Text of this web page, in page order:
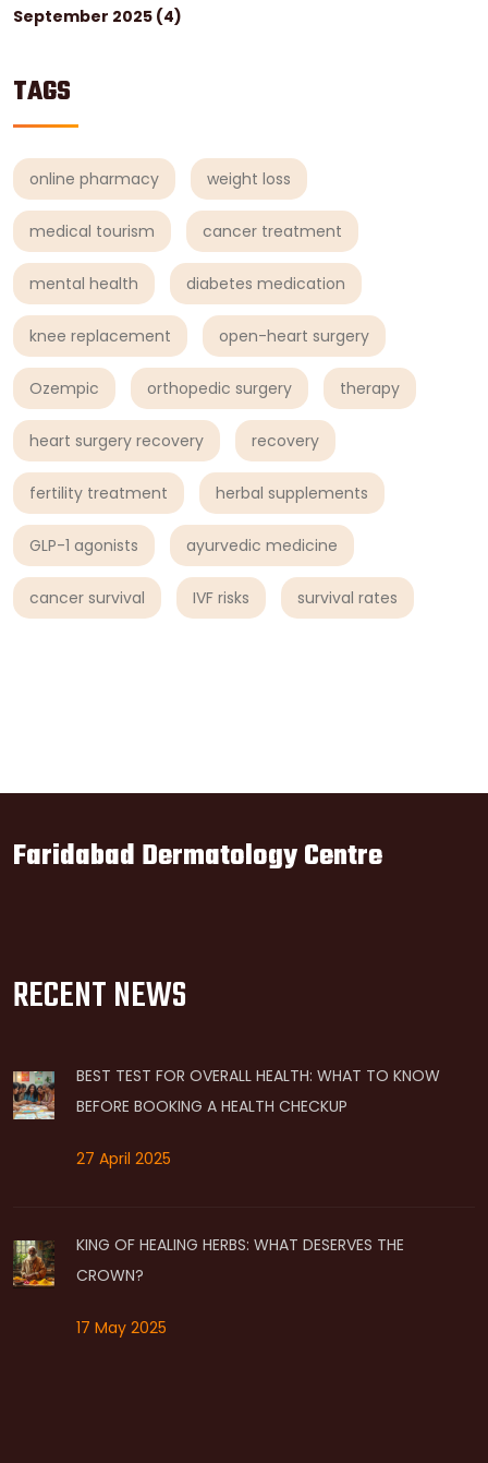
September 2025 (4)
TAGS
online pharmacy weight loss
medical tourism cancer treatment
mental health diabetes medication
knee replacement open-heart surgery
Ozempic orthopedic surgery therapy
heart surgery recovery recovery
fertility treatment herbal supplements
GLP-1 agonists ayurvedic medicine
cancer survival IVF risks survival rates
Faridabad Dermatology Centre
RECENT NEWS
BEST TEST FOR OVERALL HEALTH: WHAT TO KNOW
BEFORE BOOKING A HEALTH CHECKUP
27 April 2025
KING OF HEALING HERBS: WHAT DESERVES THE
CROWN?
17 May 2025